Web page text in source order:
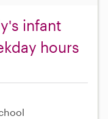
infant
hours